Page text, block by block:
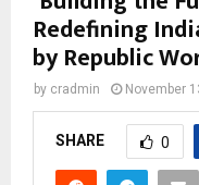
Redefining
by Republic
by cradmin November
SHARE 0